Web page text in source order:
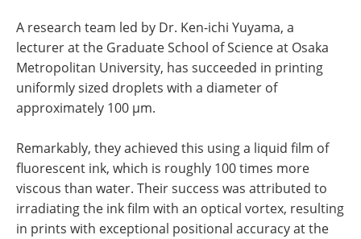
A research team led by Dr. Ken-ichi Yuyama, a
lecturer at the Graduate School of Science at Osaka
Metropolitan University, has succeeded in printing
uniformly sized droplets with a diameter of
approximately 100 µm.
Remarkably, they achieved this using a liquid film of
fluorescent ink, which is roughly 100 times more
viscous than water. Their success was attributed to
irradiating the ink film with an optical vortex, resulting
in prints with exceptional positional accuracy at the